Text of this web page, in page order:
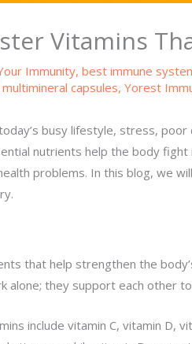
Vitamins
Immunity, best immune
capsules, Yorest
busy lifestyle, stress,
nutrients help the body
problems. In this blog, we
that help strengthen the
they support each other
include vitamin C, vitamin D,